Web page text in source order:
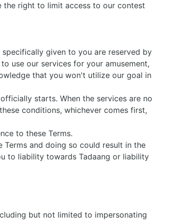
the right to limit access to our contest
given to you are reserved by
use our services for your amusement,
that you won't utilize our goal in
starts. When the services are no
conditions, whichever comes first,
to these Terms.
and doing so could result in the
to liability towards Tadaang or liability
but not limited to impersonating